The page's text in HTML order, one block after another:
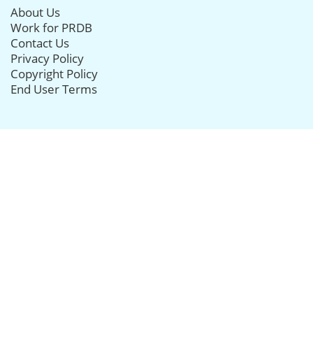
About Us
Work for PRDB
Contact Us
Privacy Policy
Copyright Policy
End User Terms